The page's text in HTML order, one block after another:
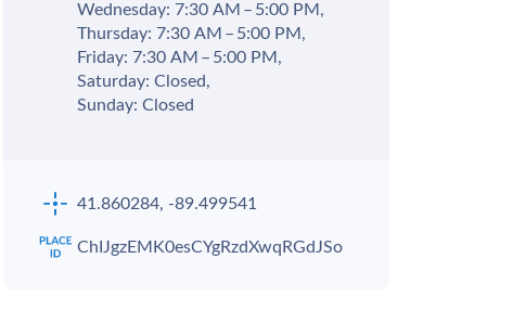
Wednesday: 7:30 AM – 5:00 PM,
Thursday: 7:30 AM – 5:00 PM,
Friday: 7:30 AM – 5:00 PM,
Saturday: Closed,
Sunday: Closed
41.860284, -89.499541
ChIJgzEMK0esCYgRzdXwqRGdJSo